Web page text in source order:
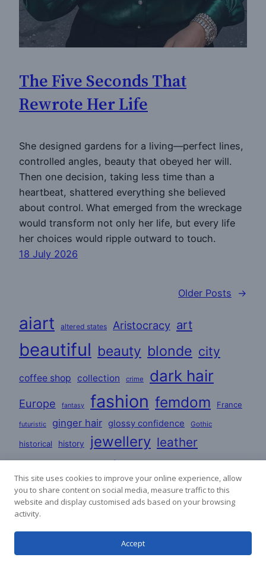
The Five Seconds That
Rewrote Her Life
She designed gardens for a living—perfect lines,
controlled angles, beauty that obeyed her will.
Then one decision, taking less time than a
heartbeat, shattered everything she believed
about control. What emerged from the wreckage
would transform not only her life, but every life
her choices would ripple outward to touch.
18 July 2026
Older Posts →
aiart altered states Aristocracy art
beautiful beauty blonde city
coffee shop collection crime dark hair
Europe fantasy fashion femdom France
futuristic ginger hair glossy confidence Gothic
historical history jewellery leather
love lovers
masculine mature mystery party poems
poetry
stories
This site uses cookies to improve your online experience, allow
you to share content on social media, measure traffic to this
website and display customised ads based on your browsing
activity.
Accept